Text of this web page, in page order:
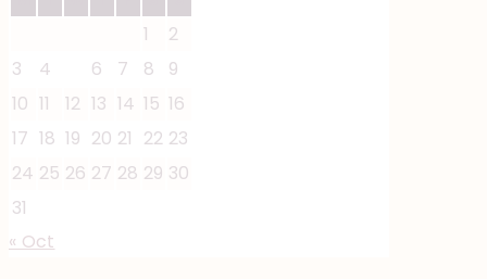
1
2
3
4 6 7 8
9
10 11 12 13 14 15 16
17 18 19 20 21 22 23
24 25 26 27 28 29 30
31
« Oct